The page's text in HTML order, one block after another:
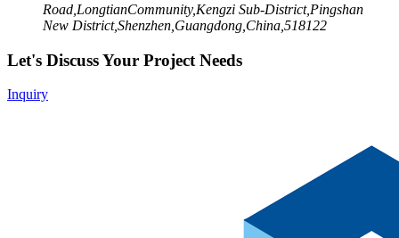
Road,LongtianCommunity,Kengzi Sub-District,Pingshan
New District,Shenzhen,Guangdong,China,518122
Let's Discuss Your Project Needs
Inquiry